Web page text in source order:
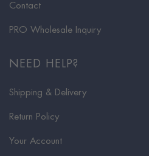
Contact
PRO Wholesale Inquiry
NEED HELP?
Shipping & Delivery
Return Policy
Your Account